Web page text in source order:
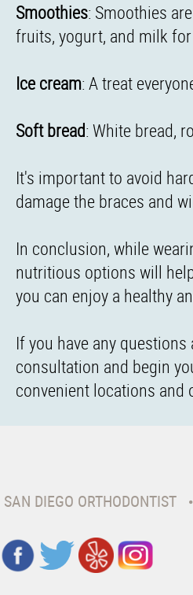
Smoothies: Smoothies
fruits, yogurt, and milk
Ice cream: A treat
Soft bread: White bread,
It's important to avoid
damage the braces and
In conclusion, while
nutritious options will
you can enjoy a healthy
If you have any
consultation and begin
convenient locations
SAN DIEGO ORTHODONTIST